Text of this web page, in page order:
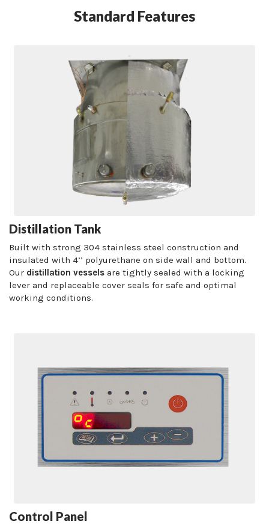
Standard Features
Distillation Tank
Built with strong 304 stainless steel construction and
insulated with 4’’ polyurethane on side wall and bottom.
Our distillation vessels are tightly sealed with a locking
lever and replaceable cover seals for safe and optimal
working conditions.
Control Panel